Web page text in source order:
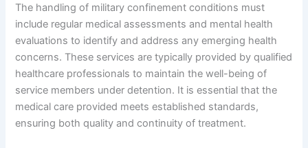
The handling of military confinement conditions must
include regular medical assessments and mental health
evaluations to identify and address any emerging health
concerns. These services are typically provided by qualified
healthcare professionals to maintain the well-being of
service members under detention. It is essential that the
medical care provided meets established standards,
ensuring both quality and continuity of treatment.